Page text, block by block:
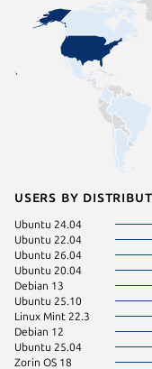
Users by
Ubuntu 24.04
Ubuntu 22.04
Ubuntu 26.04
Ubuntu 20.04
Debian 13
Ubuntu 25.10
Linux Mint 22.3
Debian 12
Ubuntu 25.04
Zorin OS 18